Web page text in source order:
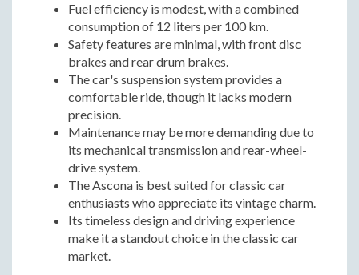
Fuel efficiency is modest, with a combined
consumption of 12 liters per 100 km.
Safety features are minimal, with front disc
brakes and rear drum brakes.
The car's suspension system provides a
comfortable ride, though it lacks modern
precision.
Maintenance may be more demanding due to
its mechanical transmission and rear-wheel-
drive system.
The Ascona is best suited for classic car
enthusiasts who appreciate its vintage charm.
Its timeless design and driving experience
make it a standout choice in the classic car
market.